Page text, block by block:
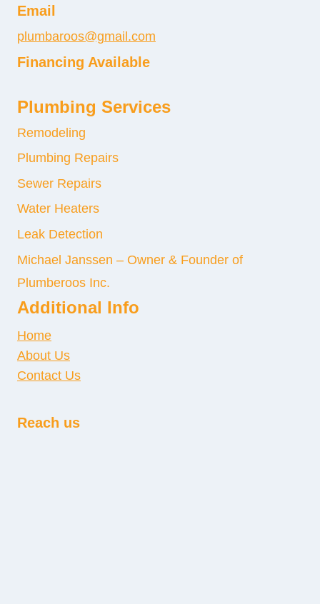
Email
plumbaroos@gmail.com
Financing Available
Plumbing Services
Remodeling
Plumbing Repairs
Sewer Repairs
Water Heaters
Leak Detection
Michael Janssen – Owner & Founder of
Plumberoos Inc.
Additional Info
Home
About Us
Contact Us
Reach us